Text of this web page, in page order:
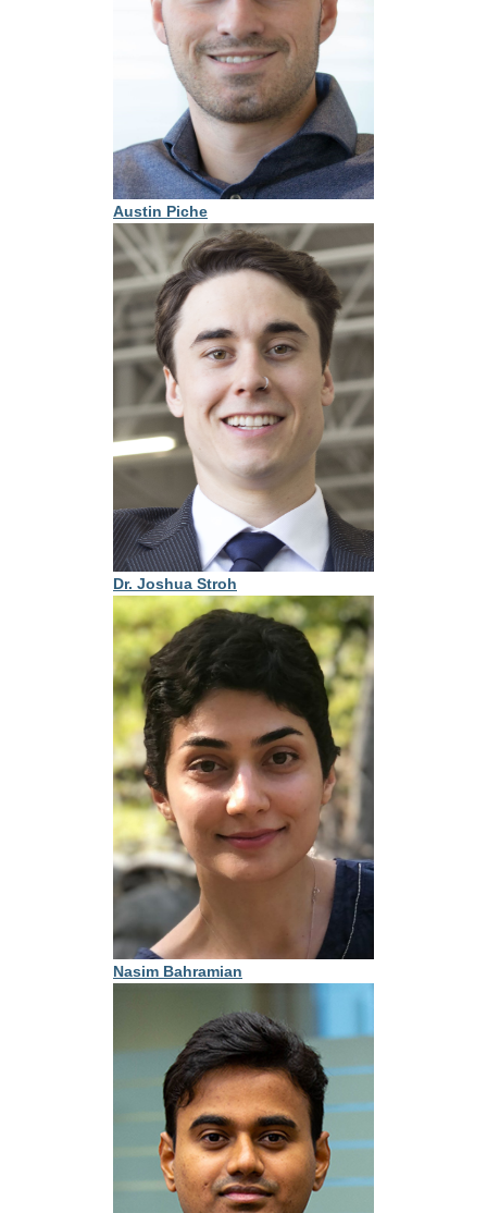
Austin Piche
Dr. Joshua Stroh
Nasim Bahramian